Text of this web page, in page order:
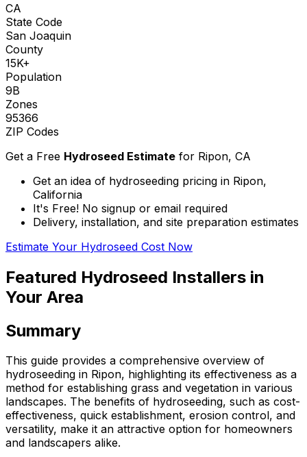
CA
State Code
San Joaquin
County
15K+
Population
9B
Zones
95366
ZIP Codes
Get a Free Hydroseed Estimate for Ripon, CA
Get an idea of hydroseeding pricing in Ripon,
California
It's Free! No signup or email required
Delivery, installation, and site preparation estimates
Estimate Your Hydroseed Cost Now
Featured Hydroseed Installers in
Your Area
Summary
This guide provides a comprehensive overview of
hydroseeding in Ripon, highlighting its effectiveness as a
method for establishing grass and vegetation in various
landscapes. The benefits of hydroseeding, such as cost-
effectiveness, quick establishment, erosion control, and
versatility, make it an attractive option for homeowners
and landscapers alike.